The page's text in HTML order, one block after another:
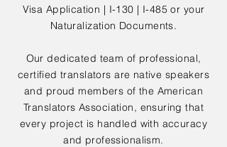
Visa Application | I-130 | I-485 or your
Naturalization Documents.
Our dedicated team of professional,
certified translators are native speakers
and proud members of the American
Translators Association, ensuring that
every project is handled with accuracy
and professionalism.